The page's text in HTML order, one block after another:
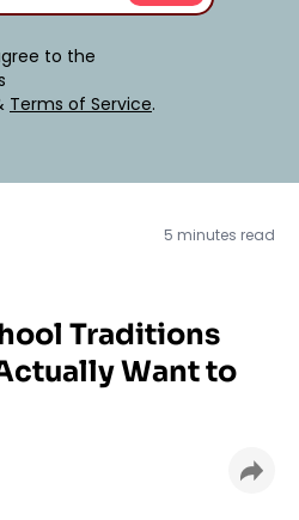
to the
Terms of Service.
5 minutes read
Traditions
Want to